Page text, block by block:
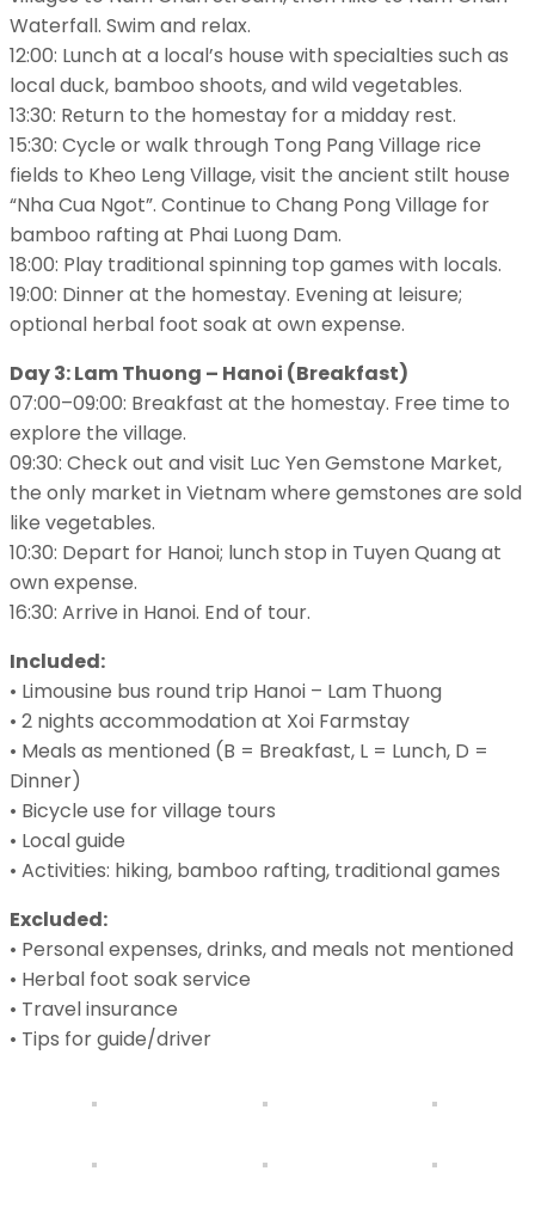
Waterfall. Swim and relax.
12:00: Lunch at a local’s house with specialties such as
local duck, bamboo shoots, and wild vegetables.
13:30: Return to the homestay for a midday rest.
15:30: Cycle or walk through Tong Pang Village rice
fields to Kheo Leng Village, visit the ancient stilt house
“Nha Cua Ngot”. Continue to Chang Pong Village for
bamboo rafting at Phai Luong Dam.
18:00: Play traditional spinning top games with locals.
19:00: Dinner at the homestay. Evening at leisure;
optional herbal foot soak at own expense.
Day 3: Lam Thuong – Hanoi (Breakfast)
07:00–09:00: Breakfast at the homestay. Free time to
explore the village.
09:30: Check out and visit Luc Yen Gemstone Market,
the only market in Vietnam where gemstones are sold
like vegetables.
10:30: Depart for Hanoi; lunch stop in Tuyen Quang at
own expense.
16:30: Arrive in Hanoi. End of tour.
Included:
• Limousine bus round trip Hanoi – Lam Thuong
• 2 nights accommodation at Xoi Farmstay
• Meals as mentioned (B = Breakfast, L = Lunch, D =
Dinner)
• Bicycle use for village tours
• Local guide
• Activities: hiking, bamboo rafting, traditional games
Excluded:
• Personal expenses, drinks, and meals not mentioned
• Herbal foot soak service
• Travel insurance
• Tips for guide/driver